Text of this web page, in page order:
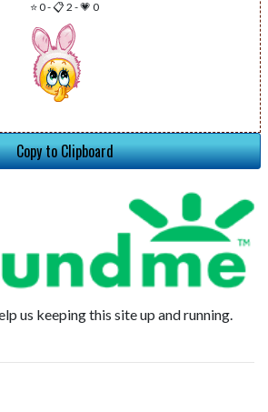
⭐ 0-📋 2 -💗 0
Copy to Clipboard
us keeping this site up and running.